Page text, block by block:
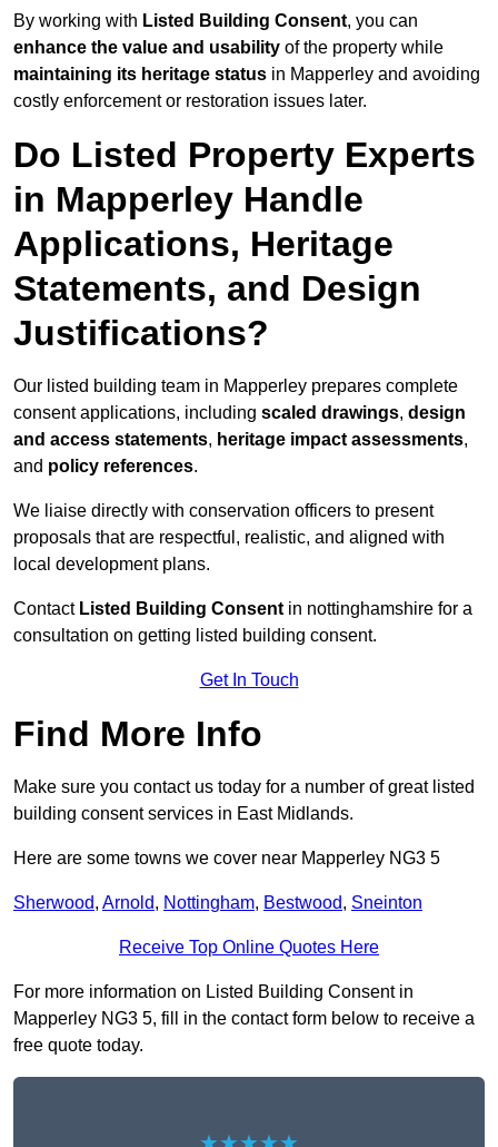
By working with Listed Building Consent, you can
enhance the value and usability of the property while
maintaining its heritage status in Mapperley and avoiding
costly enforcement or restoration issues later.
Do Listed Property Experts
in Mapperley Handle
Applications, Heritage
Statements, and Design
Justifications?
Our listed building team in Mapperley prepares complete
consent applications, including scaled drawings, design
and access statements, heritage impact assessments,
and policy references.
We liaise directly with conservation officers to present
proposals that are respectful, realistic, and aligned with
local development plans.
Contact Listed Building Consent in nottinghamshire for a
consultation on getting listed building consent.
Get In Touch
Find More Info
Make sure you contact us today for a number of great listed
building consent services in East Midlands.
Here are some towns we cover near Mapperley NG3 5
Sherwood, Arnold, Nottingham, Bestwood, Sneinton
Receive Top Online Quotes Here
For more information on Listed Building Consent in
Mapperley NG3 5, fill in the contact form below to receive a
free quote today.